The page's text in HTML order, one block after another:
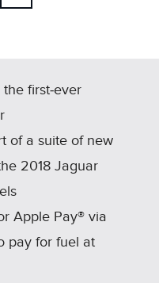
FACEBOOK
SHARE
first‑ever
of a suite of new
2018 Jaguar
Apple Pay® via
pay for fuel at